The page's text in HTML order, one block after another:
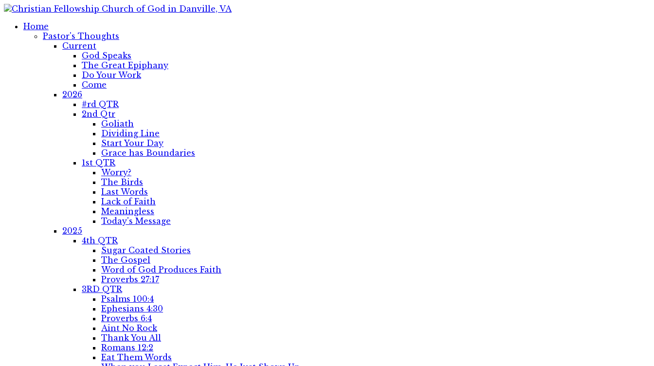
Home
Pastor's Thoughts
Current
God Speaks
The Great Epiphany
Do Your Work
Come
2026
#rd QTR
2nd Qtr
Goliath
Dividing Line
Start Your Day
Grace has Boundaries
1st QTR
Worry?
The Birds
Last Words
Lack of Faith
Meaningless
Today's Message
2025
4th QTR
Sugar Coated Stories
The Gospel
Word of God Produces Faith
Proverbs 27:17
3RD QTR
Psalms 100:4
Ephesians 4:30
Proverbs 6:4
Aint No Rock
Thank You All
Romans 12:2
Eat Them Words